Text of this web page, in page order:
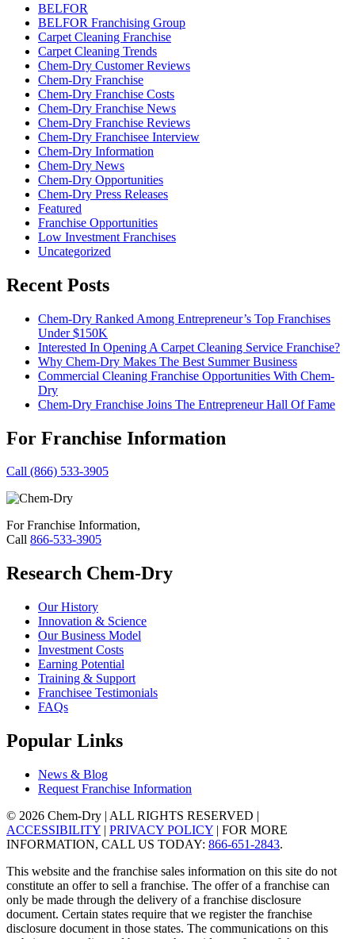
BELFOR
BELFOR Franchising Group
Carpet Cleaning Franchise
Carpet Cleaning Trends
Chem-Dry Customer Reviews
Chem-Dry Franchise
Chem-Dry Franchise Costs
Chem-Dry Franchise News
Chem-Dry Franchise Reviews
Chem-Dry Franchisee Interview
Chem-Dry Information
Chem-Dry News
Chem-Dry Opportunities
Chem-Dry Press Releases
Featured
Franchise Opportunities
Low Investment Franchises
Uncategorized
Recent Posts
Chem-Dry Ranked Among Entrepreneur’s Top Franchises
Under $150K
Interested In Opening A Carpet Cleaning Service Franchise?
Why Chem-Dry Makes The Best Summer Business
Commercial Cleaning Franchise Opportunities With Chem-
Dry
Chem-Dry Franchise Joins The Entrepreneur Hall Of Fame
For Franchise Information
Call (866) 533-3905
For Franchise Information,
Call 866-533-3905
Research Chem-Dry
Our History
Innovation & Science
Our Business Model
Investment Costs
Earning Potential
Training & Support
Franchisee Testimonials
FAQs
Popular Links
News & Blog
Request Franchise Information
© 2026 Chem-Dry | ALL RIGHTS RESERVED |
ACCESSIBILITY | PRIVACY POLICY | FOR MORE
INFORMATION, CALL US TODAY: 866-651-2843.
This website and the franchise sales information on this site do not
constitute an offer to sell a franchise. The offer of a franchise can
only be made through the delivery of a franchise disclosure
document. Certain states require that we register the franchise
disclosure document in those states. The communications on this